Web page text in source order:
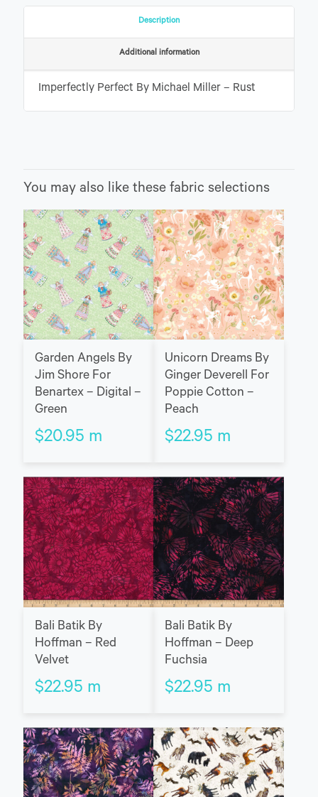
Description
Additional information
Imperfectly Perfect By Michael Miller – Rust
You may also like these fabric selections
Garden Angels By
Jim Shore For
Benartex – Digital –
Green
$20.95 m
Unicorn Dreams By
Ginger Deverell For
Poppie Cotton –
Peach
$22.95 m
Bali Batik By
Hoffman – Red
Velvet
$22.95 m
Bali Batik By
Hoffman – Deep
Fuchsia
$22.95 m